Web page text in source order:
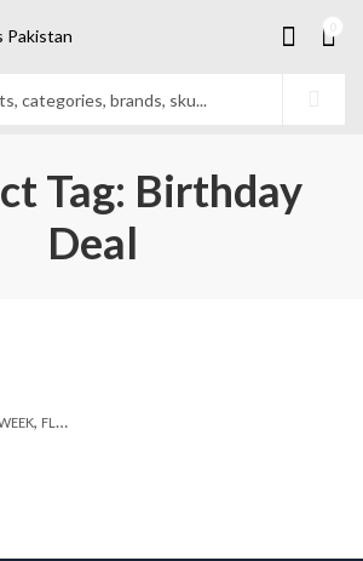
Tag: Birthday
Deal
, FLOWERS & CAKES